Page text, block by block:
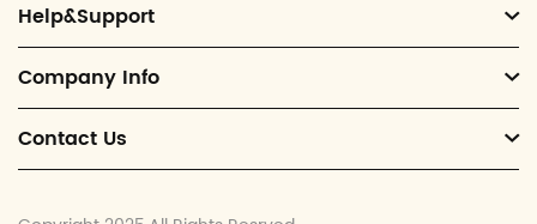
Help&Support
Company Info
Contact Us